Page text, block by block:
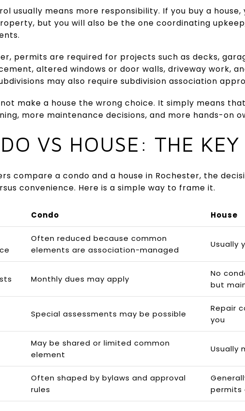
usually means more responsibility. If you buy a
but you will also be the one coordinating
permits are required for projects such as decks,
altered windows or door walls, driveway work,
may also require subdivision association
make a house the wrong choice. It simply means
more maintenance decisions, and more hands-on
VS HOUSE: THE KEY
compare a condo and a house in Rochester, the
convenience. Here is a simple way to frame it.
Condo House
Often reduced because common
elements are association-managed
Usually
Monthly dues may apply
No
but
Special assessments may be possible
Repair
you
May be shared or limited common
element
Usually
Often shaped by bylaws and approval
rules
permits